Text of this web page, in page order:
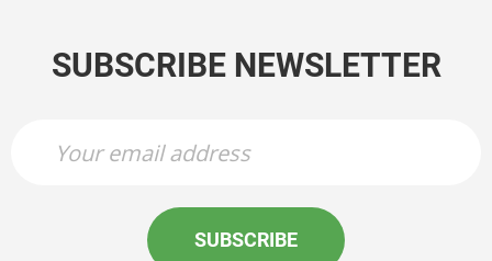
SUBSCRIBE NEWSLETTER
SUBSCRIBE